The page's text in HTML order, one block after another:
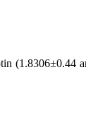
(1.8306±0.44